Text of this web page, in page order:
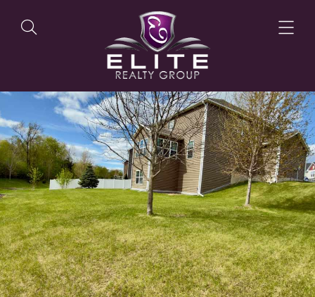
OUR LISTINGS
OUR AGENTS
OUR PHILOSOPHY